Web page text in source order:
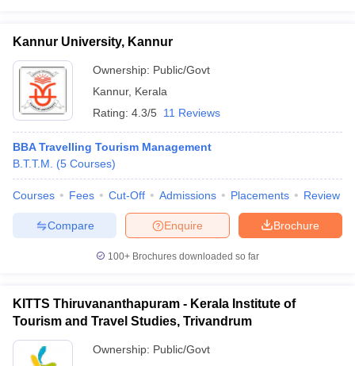
Kannur University, Kannur
Ownership: Public/Govt
Kannur, Kerala
Rating: 4.3/5 11 Reviews
BBA Travelling Tourism Management
B.T.T.M.
(5 Courses)
Courses Fees Cut-Off Admissions Placements Review
Brochure
Enquire
Compare
100+ Brochures downloaded so far
KITTS Thiruvananthapuram - Kerala Institute of
Tourism and Travel Studies, Trivandrum
Ownership: Public/Govt